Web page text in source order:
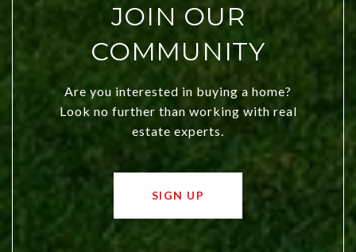
JOIN OUR
COMMUNITY
Are you interested in buying a home?
Look no further than working with real
estate experts.
SIGN UP